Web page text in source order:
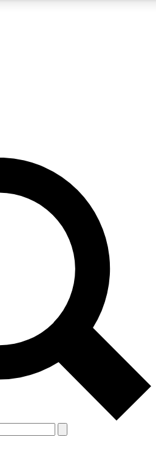
QUICK
to join, enter your email below. We’ll
and sign you up to Space.com
inspiration, expert advice and
and offers from other Future brands
agree to the Terms & Conditions and